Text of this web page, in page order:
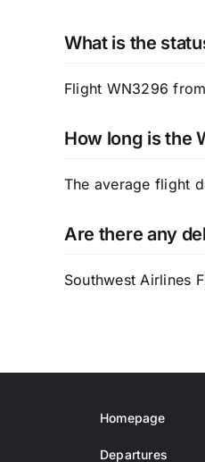
What is the
Flight WN3296
How long is the
The average flight
Are there any
Southwest Airlines
Homepage
Departures